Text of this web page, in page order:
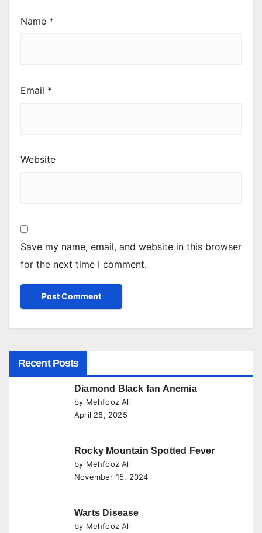
Name *
Email *
Website
Save my name, email, and website in this browser
for the next time I comment.
Recent Posts
Diamond Black fan Anemia
by Mehfooz Ali
April 28, 2025
Rocky Mountain Spotted Fever
by Mehfooz Ali
November 15, 2024
Warts Disease
by Mehfooz Ali